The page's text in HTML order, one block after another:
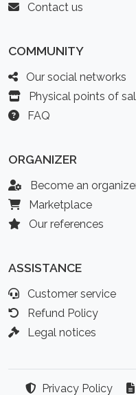
Contact us
COMMUNITY
Our social networks
Physical points of
FAQ
ORGANIZER
Become an
Marketplace
Our references
ASSISTANCE
Customer service
Refund Policy
Legal notices
Privacy Policy